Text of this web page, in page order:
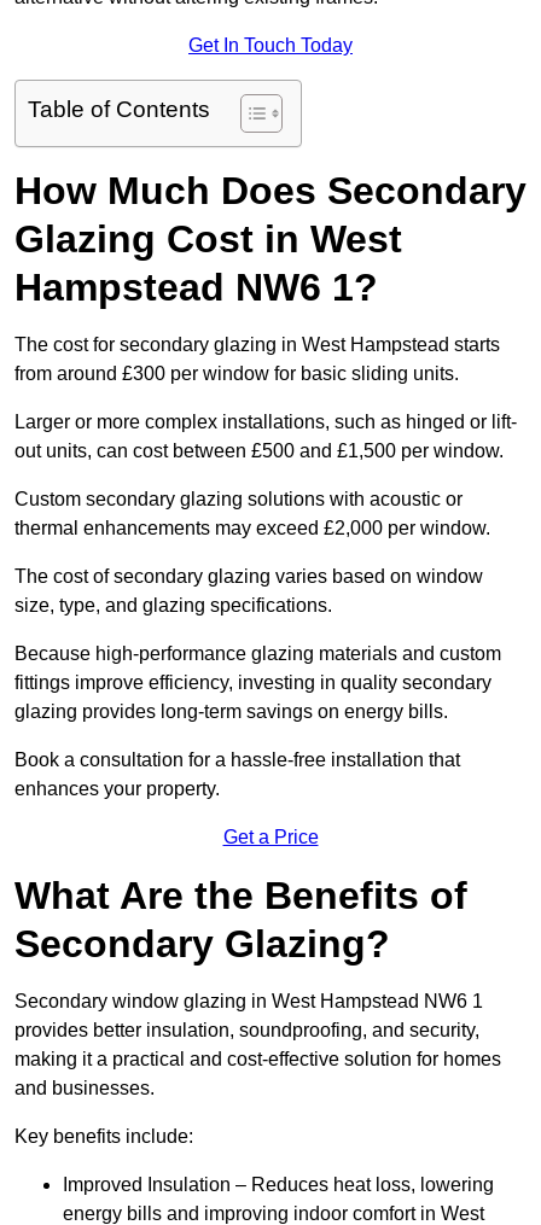
Get In Touch Today
Table of Contents
How Much Does Secondary
Glazing Cost in West
Hampstead NW6 1?
The cost for secondary glazing in West Hampstead starts
from around £300 per window for basic sliding units.
Larger or more complex installations, such as hinged or lift-
out units, can cost between £500 and £1,500 per window.
Custom secondary glazing solutions with acoustic or
thermal enhancements may exceed £2,000 per window.
The cost of secondary glazing varies based on window
size, type, and glazing specifications.
Because high-performance glazing materials and custom
fittings improve efficiency, investing in quality secondary
glazing provides long-term savings on energy bills.
Book a consultation for a hassle-free installation that
enhances your property.
Get a Price
What Are the Benefits of
Secondary Glazing?
Secondary window glazing in West Hampstead NW6 1
provides better insulation, soundproofing, and security,
making it a practical and cost-effective solution for homes
and businesses.
Key benefits include:
Improved Insulation – Reduces heat loss, lowering
energy bills and improving indoor comfort in West